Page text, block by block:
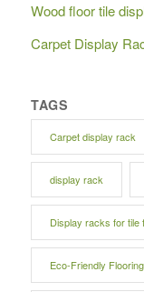
Wood floor tile
Carpet Display
TAGS
Carpet display rack
display rack
Display racks for tile
Eco-Friendly Flooring